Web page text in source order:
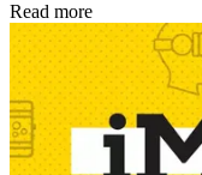
Read more